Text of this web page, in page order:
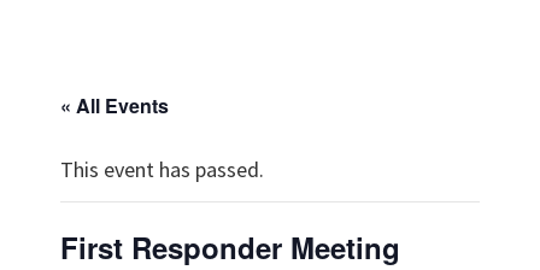
« All Events
This event has passed.
First Responder Meeting